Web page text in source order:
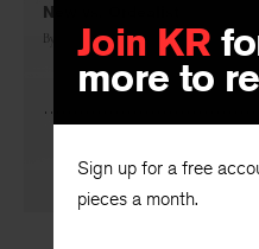
Join KR
more to
Sign up for a free
pieces a month.
New vs. Ordealist
By Richard Chase